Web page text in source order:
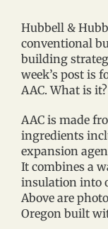
Hubbell &
conventional
building
week’s post is
AAC. What is it?
AAC is made
ingredients
expansion
It combines a
insulation into
Above are
Oregon built